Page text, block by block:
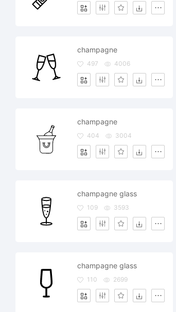
champagne
497 4006
champagne
404 3004
champagne glass
109 3593
champagne glass
110 2699